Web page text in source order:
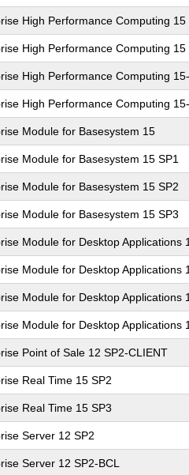
High Performance Computing 15
High Performance Computing 15
High Performance Computing
High Performance Computing
Module for Basesystem 15
Module for Basesystem 15 SP1
Module for Basesystem 15 SP2
Module for Basesystem 15 SP3
Module for Desktop Applications
Module for Desktop Applications
Module for Desktop Applications
Module for Desktop Applications
Point of Sale 12 SP2-CLIENT
Real Time 15 SP2
Real Time 15 SP3
Server 12 SP2
Server 12 SP2-BCL